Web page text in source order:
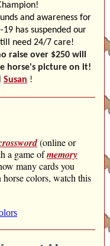
and awareness for
has suspended our
need 24/7 care!
raise over $250 will
horse's picture on it!
Susan !
(online or
a game ofmemory
many cards you
colors, watch this